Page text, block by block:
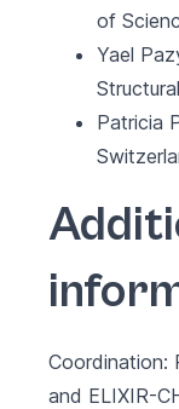
of
Yael
Patricia
Coordination:
and ELIXIR-